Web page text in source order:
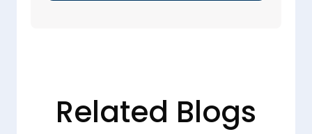
Related Blogs